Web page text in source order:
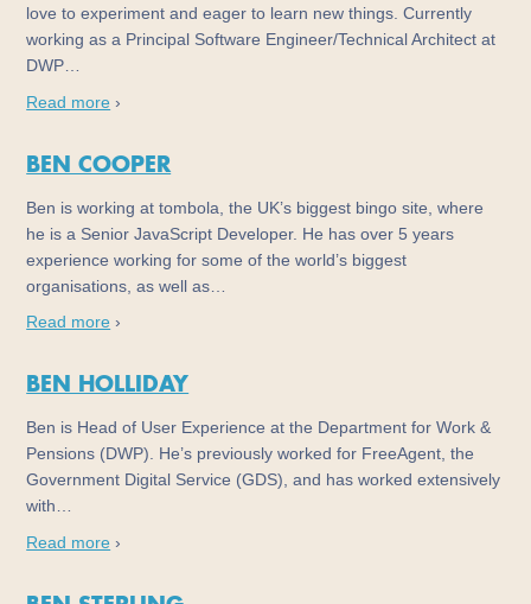
love to experiment and eager to learn new things. Currently
working as a Principal Software Engineer/Technical Architect at
DWP…
Read more ›
BEN COOPER
Ben is working at tombola, the UK’s biggest bingo site, where
he is a Senior JavaScript Developer. He has over 5 years
experience working for some of the world’s biggest
organisations, as well as…
Read more ›
BEN HOLLIDAY
Ben is Head of User Experience at the Department for Work &
Pensions (DWP). He’s previously worked for FreeAgent, the
Government Digital Service (GDS), and has worked extensively
with…
Read more ›